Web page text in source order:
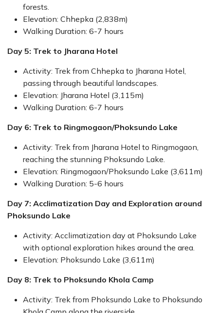
forests.
Elevation: Chhepka (2,838m)
Walking Duration: 6-7 hours
Day 5: Trek to Jharana Hotel
Activity: Trek from Chhepka to Jharana Hotel,
passing through beautiful landscapes.
Elevation: Jharana Hotel (3,115m)
Walking Duration: 6-7 hours
Day 6: Trek to Ringmogaon/Phoksundo Lake
Activity: Trek from Jharana Hotel to Ringmogaon,
reaching the stunning Phoksundo Lake.
Elevation: Ringmogaon/Phoksundo Lake (3,611m)
Walking Duration: 5-6 hours
Day 7: Acclimatization Day and Exploration around
Phoksundo Lake
Activity: Acclimatization day at Phoksundo Lake
with optional exploration hikes around the area.
Elevation: Phoksundo Lake (3,611m)
Day 8: Trek to Phoksundo Khola Camp
Activity: Trek from Phoksundo Lake to Phoksundo